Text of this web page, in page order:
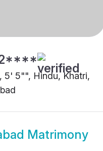
5' 5"", Hindu, Khatri,
Matrimony